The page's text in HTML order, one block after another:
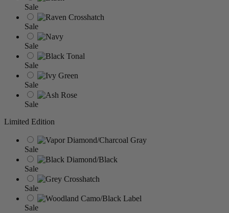
Sale
Sale
Sale
Sale
Sale
Sale
Limited Edition
Sale
Sale
Sale
Sale